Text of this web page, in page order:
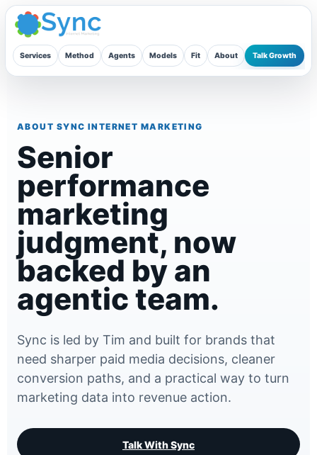
Skip
content
Services Method Agents Models Fit About Talk Growth
ABOUT SYNC INTERNET MARKETING
Senior
performance
marketing
judgment, now
backed by an
agentic team.
Sync is led by Tim and built for brands that
need sharper paid media decisions, cleaner
conversion paths, and a practical way to turn
marketing data into revenue action.
Talk With Sync